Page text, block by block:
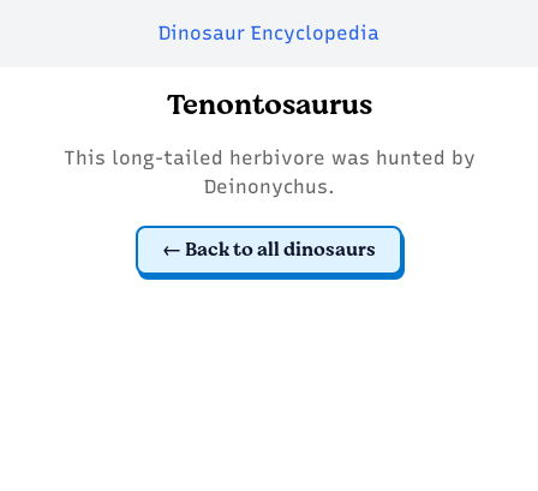
Dinosaur Encyclopedia
Tenontosaurus
This long-tailed herbivore was hunted by
Deinonychus.
Back to all dinosaurs